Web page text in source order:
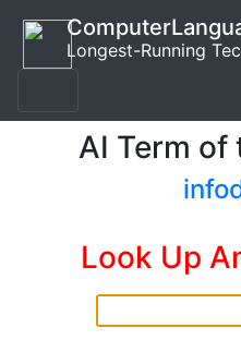
Longest-Running
AI Term of
Look Up